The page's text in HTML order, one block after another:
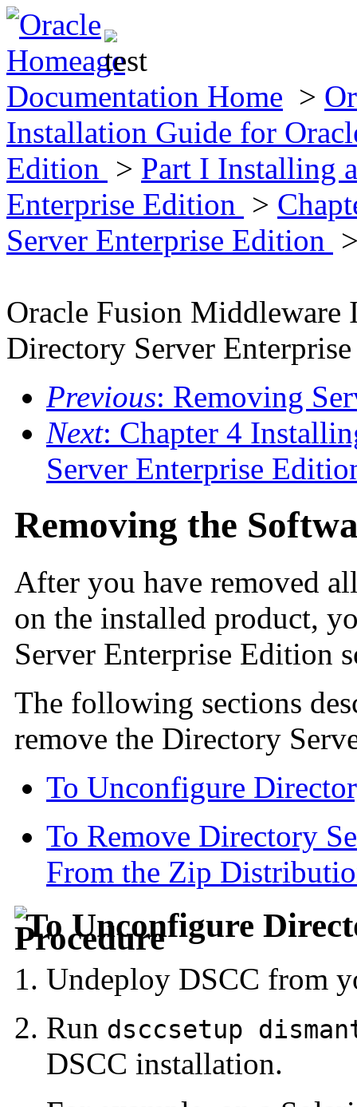
Documentation Home >
Installation Guide for
Edition > Part I Installing
Enterprise Edition >
Server Enterprise Edition
Oracle Fusion
Directory Server
Previous: Removing
Next: Chapter 4
Server Enterprise
Removing the
After you have removed
on the installed product,
Server Enterprise Edition
The following sections
remove the Directory
To Unconfigure
To Remove Directory
From the Zip
To Unconfigure
Undeploy DSCC from
Run dsccsetup
DSCC installation.